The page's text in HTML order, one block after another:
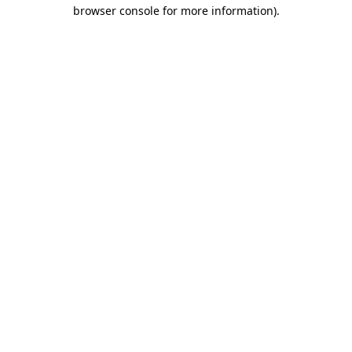
browser console for more information).